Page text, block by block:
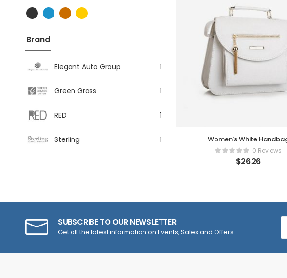
Brand
Elegant Auto Group 1
Green Grass 1
RED 1
Sterling 1 Women’s White
0 Reviews
$26.26
SUBSCRIBE TO OUR NEWSLETTER
Get all the latest information on Events, Sales and Offers.